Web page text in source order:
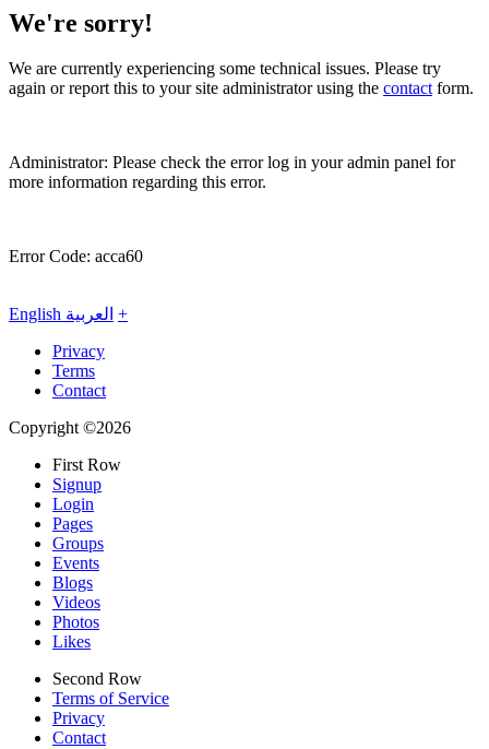
We're sorry!
We are currently experiencing some technical issues. Please try
again or report this to your site administrator using the contactform.
Administrator: Please check the error log in your admin panel for
more information regarding this error.
Error Code: acca60
English العربية +
Privacy
Terms
Contact
Copyright ©2026
First Row
Signup
Login
Pages
Groups
Events
Blogs
Videos
Photos
Likes
Second Row
Terms of Service
Privacy
Contact